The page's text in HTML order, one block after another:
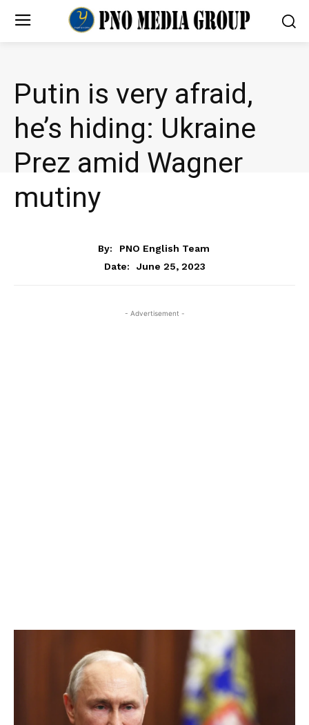
Putin is very afraid,
he’s hiding: Ukraine
Prez amid Wagner
mutiny
By:
PNO English Team
Date:
June 25, 2023
- Advertisement -